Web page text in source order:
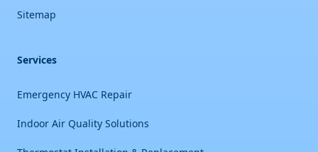
Sitemap
Services
Emergency HVAC Repair
Indoor Air Quality Solutions